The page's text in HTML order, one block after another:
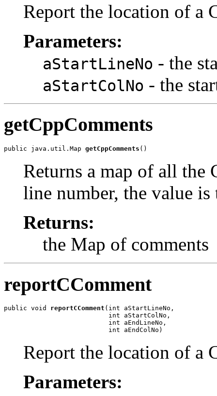
Report the location of a
Parameters:
aStartLineNo - the
aStartColNo - the
getCppComments
public java.util.Map getCppComments ()
Returns a map of all the
line number, the value
Returns:
the Map of comments
reportCComment
public void reportCComment (int aStartLineNo,
                           int aStartColNo,
                           int aEndLineNo,
                           int aEndColNo)
Report the location of a
Parameters: